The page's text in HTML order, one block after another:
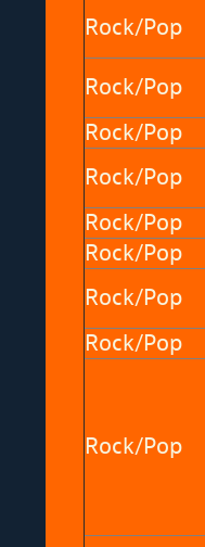
Rock/Pop
Rock/Pop
Rock/Pop
Rock/Pop
Rock/Pop
Rock/Pop
Rock/Pop
Rock/Pop
Rock/Pop